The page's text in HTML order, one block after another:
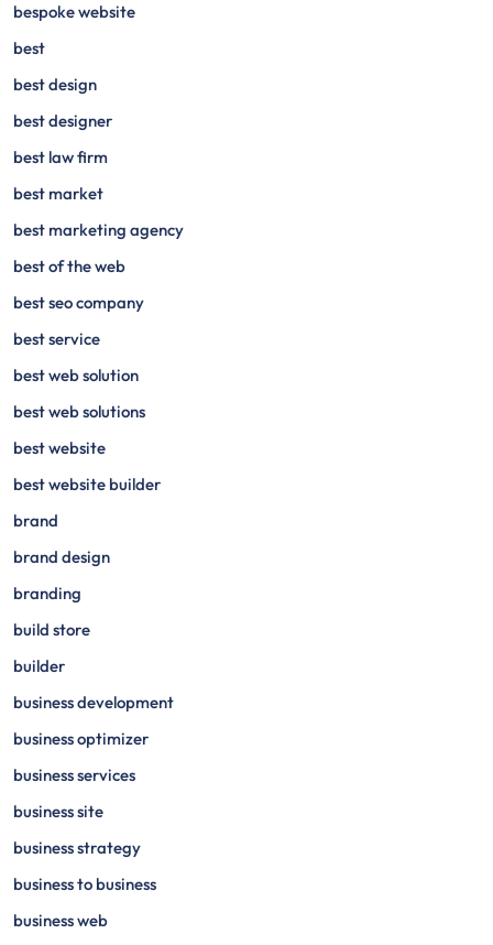
bespoke website
best
best design
best designer
best law firm
best market
best marketing agency
best of the web
best seo company
best service
best web solution
best web solutions
best website
best website builder
brand
brand design
branding
build store
builder
business development
business optimizer
business services
business site
business strategy
business to business
business web